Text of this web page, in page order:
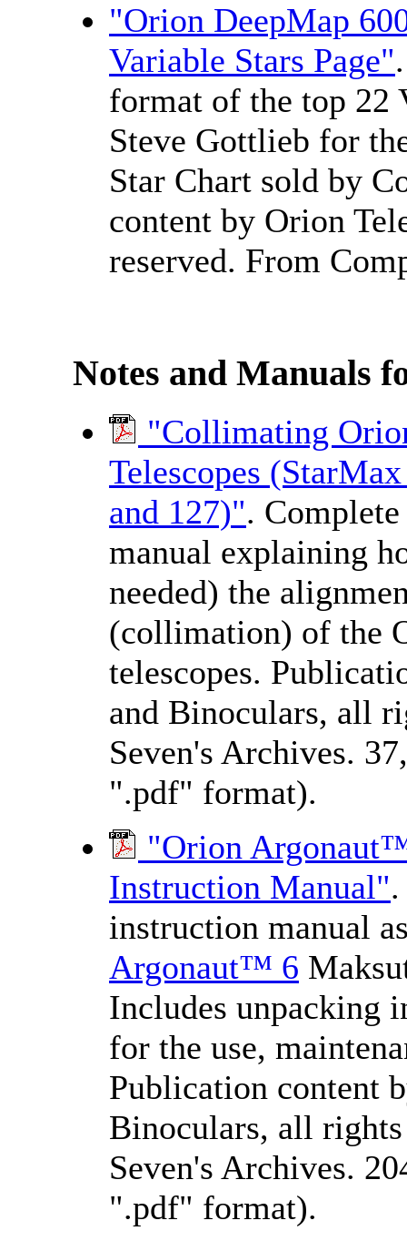
"Orion DeepMap
Variable Stars Page"
format of the top 22
Steve Gottlieb for
Star Chart sold by
content by Orion
reserved. From
Notes and Manuals
"Collimating
Telescopes
and 127)".
manual explaining
needed) the
(collimation) of the
telescopes.
and Binoculars, all
Seven's Archives.
".pdf" format).
"Orion
Instruction Manual"
instruction manual
Argonaut™ 6
Includes unpacking
for the use,
Publication content
Binoculars, all
Seven's Archives.
".pdf" format).